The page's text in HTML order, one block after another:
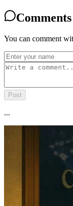
Comments
You can comment
Post
...